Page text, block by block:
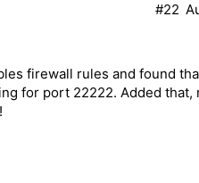
#22
firewall rules and found
for port 22222. Added that,